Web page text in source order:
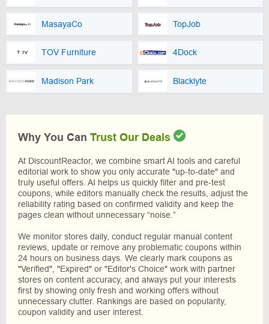
MasayaCo TopJob
TOV Furniture 4Dock
Madison Park Blacklyte
Why You Can Trust Our Deals
At DiscountReactor, we combine smart AI tools and careful
editorial work to show you only accurate "up-to-date" and
truly useful offers. AI helps us quickly filter and pre-test
coupons, while editors manually check the results, adjust the
reliability rating based on confirmed validity and keep the
pages clean without unnecessary “noise.”
We monitor stores daily, conduct regular manual content
reviews, update or remove any problematic coupons within
24 hours on business days. We clearly mark coupons as
"Verified", "Expired" or "Editor's Choice" work with partner
stores on content accuracy, and always put your interests
first by showing only fresh and working offers without
unnecessary clutter. Rankings are based on popularity,
coupon validity and user interest.